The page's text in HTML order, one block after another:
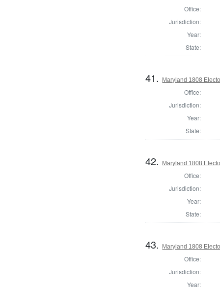
Office:
Jurisdiction:
Year:
State:
41. Maryland 1808
Office:
Jurisdiction:
Year:
State:
42. Maryland 1808
Office:
Jurisdiction:
Year:
State:
43. Maryland 1808
Office:
Jurisdiction:
Year: